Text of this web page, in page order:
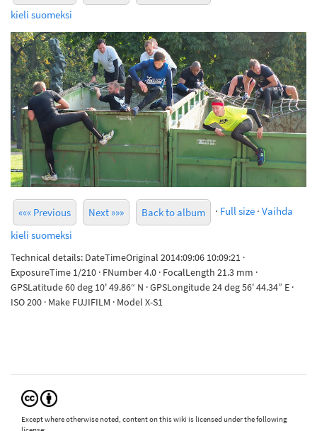
kieli suomeksi
««« Previous Next »»» Back to album · Full size · Vaihda
kieli suomeksi
Technical details: DateTimeOriginal 2014:09:06 10:09:21 ·
ExposureTime 1/210 · FNumber 4.0 · FocalLength 21.3 mm ·
GPSLatitude 60 deg 10' 49.86“ N · GPSLongitude 24 deg 56' 44.34” E ·
ISO 200 · Make FUJIFILM · Model X-S1
Except where otherwise noted, content on this wiki is licensed under the following